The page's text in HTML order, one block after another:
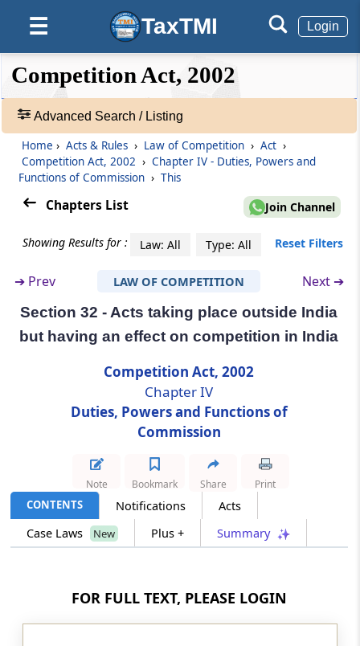
☰ TaxTMI Login
❮❮
Hide
Default
View
Expand
❯❯
Acts
Rules
Adv.
❯
Showing
Records
position
Section 29
Procedure for investigation of combinations
Section 29A
Issue of statement of objections by
Commission and proposal of modifications
Procedure in case of notice under sub-section
Section 31
Acts taking place outside India but having an
effect on competi­tion in India
Power to issue interim orders
Section 34
Section 35
Competition Act, 2002
Advanced Search / Listing
Home › Acts & Rules › Law of Competition › Act ›
Competition Act, 2002 › Chapter IV - Duties, Powers and
Functions of Commission › This
Chapters List Join Channel
Showing Results for : Law: All Type: All Reset Filters
➔ Prev LAW OF COMPETITION Next ➔
Section 32 - Acts taking place outside India
but having an effect on competi­tion in India
Competition Act, 2002
Chapter IV
Duties, Powers and Functions of
Commission
CONTENTS Notifications
Acts
Case Laws
New Plus + Summary
Note Bookmark Share Print
FOR FULL TEXT, PLEASE LOGIN